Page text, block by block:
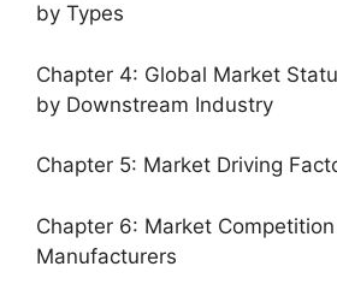
by Types
Chapter 4: Global Market
by Downstream Industry
Chapter 5: Market Driving
Chapter 6: Market
Manufacturers